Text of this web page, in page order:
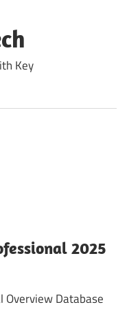
Key
2025
Overview Database